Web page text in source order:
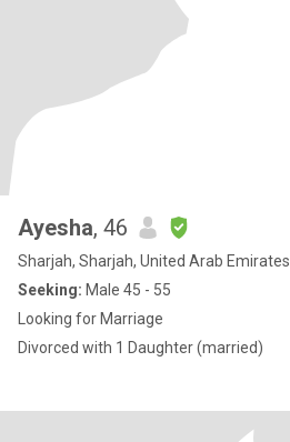
Ayesha, 46
Sharjah, Sharjah, United Arab Emirates
Seeking: Male 45 - 55
Looking for Marriage
Divorced with 1 Daughter (married)